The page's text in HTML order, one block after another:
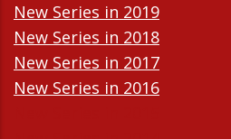
New Series in 2019
New Series in 2018
New Series in 2017
New Series in 2016